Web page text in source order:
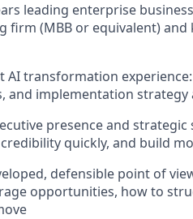
leading enterprise
firm (MBB or equivalent)
AI transformation
and implementation
presence and
quickly, and build
defensible point of
opportunities, how to